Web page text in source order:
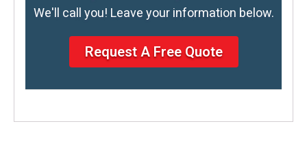
We'll call you! Leave your information below.
Request A Free Quote